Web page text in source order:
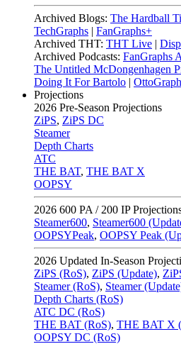
Archived Blogs: The Hardball
TechGraphs | FanGraphs+
Archived THT: THT Live |
Archived Podcasts: FanGraphs
The Untitled McDongenhagen
Doing It For Bartolo |
Projections
2026 Pre-Season Projections
ZiPS, ZiPS DC
Steamer
Depth Charts
ATC
THE BAT, THE BAT X
OOPSY
2026 600 PA / 200 IP
Steamer600, Steamer600
OOPSYPeak, OOPSY Peak
2026 Updated In-Season
ZiPS (RoS), ZiPS (Update),
Steamer (RoS), Steamer
Depth Charts (RoS)
ATC DC (RoS)
THE BAT (RoS), THE BAT X
OOPSY DC (RoS)